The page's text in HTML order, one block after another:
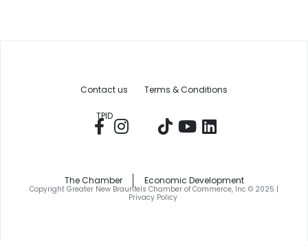
Contact us Terms & Conditions
TPID
The Chamber Economic Development
Copyright Greater New Braunfels Chamber of Commerce, Inc © 2025 |
Privacy Policy